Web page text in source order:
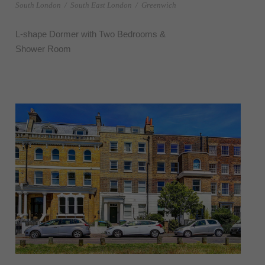
South London South East London Greenwich
L-shape Dormer with Two Bedrooms &
Shower Room